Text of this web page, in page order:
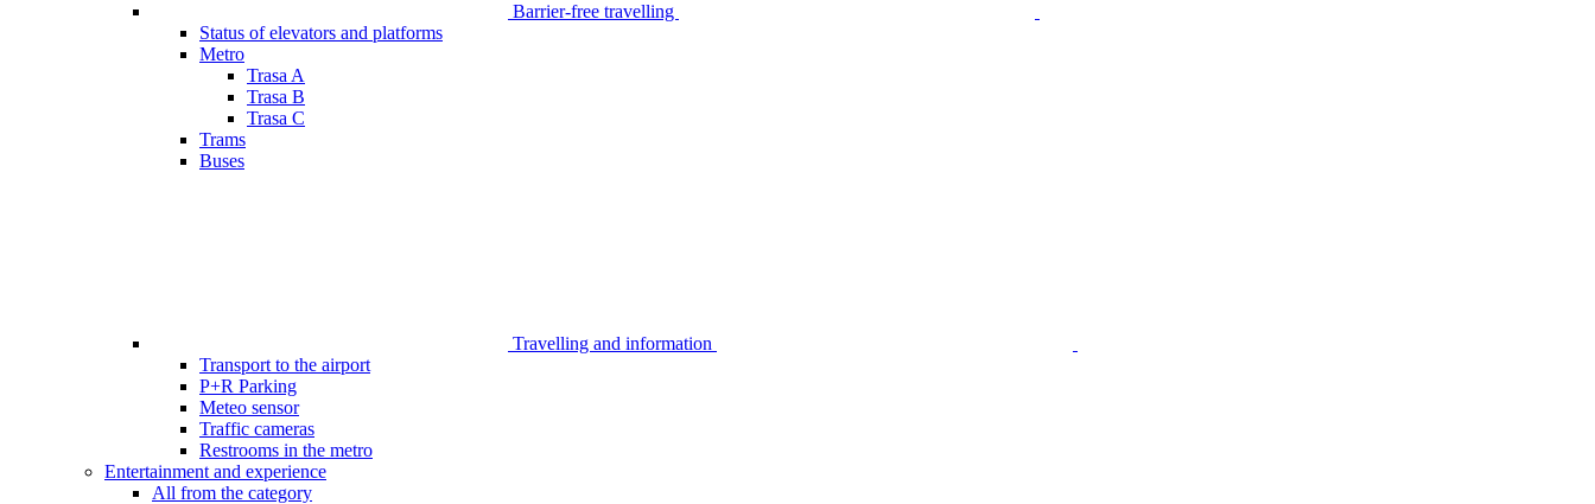
Barrier-free travelling
Status of elevators and platforms
Metro
Trasa A
Trasa B
Trasa C
Trams
Buses
Travelling and information
Transport to the airport
P+R Parking
Meteo sensor
Traffic cameras
Restrooms in the metro
Entertainment and experience
All from the category